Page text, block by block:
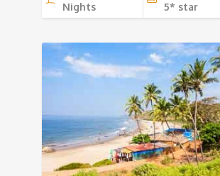
Nights
5* star